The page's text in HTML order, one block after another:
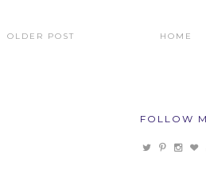
OLDER POST HOME
FOLLOW